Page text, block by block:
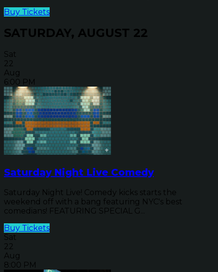
Buy Tickets
SATURDAY, AUGUST 22
Sat
22
Aug
6:00 PM
Saturday Night Live Comedy
Saturday Night Live! Comedy kicks starts the
weekend off with a bang featuring NYC's best
comedians! FEATURING SPECIAL G...
Buy Tickets
Sat
22
Aug
8:00 PM